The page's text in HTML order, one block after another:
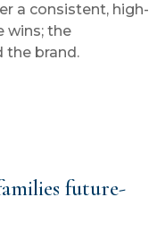
a consistent, high-
wins; the
the brand.
future-